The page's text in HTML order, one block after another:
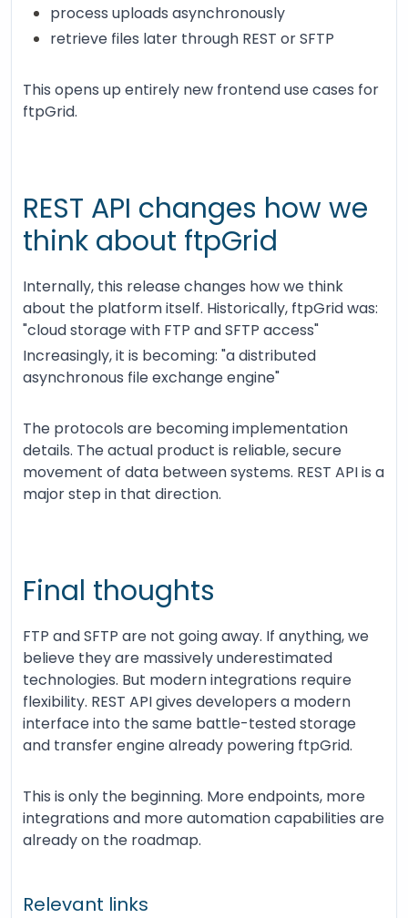
process uploads asynchronously
retrieve files later through REST or SFTP
This opens up entirely new frontend use cases for
ftpGrid.
REST API changes how we
think about ftpGrid
Internally, this release changes how we think
about the platform itself. Historically, ftpGrid was:
"cloud storage with FTP and SFTP access"
Increasingly, it is becoming: "a distributed
asynchronous file exchange engine"
The protocols are becoming implementation
details. The actual product is reliable, secure
movement of data between systems. REST API is a
major step in that direction.
Final thoughts
FTP and SFTP are not going away. If anything, we
believe they are massively underestimated
technologies. But modern integrations require
flexibility. REST API gives developers a modern
interface into the same battle-tested storage
and transfer engine already powering ftpGrid.
This is only the beginning. More endpoints, more
integrations and more automation capabilities are
already on the roadmap.
Relevant links